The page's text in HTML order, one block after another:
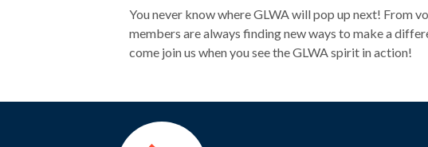
You never know where GLWA will pop up next! From
members are always finding new ways to make a
come join us when you see the GLWA spirit in action!